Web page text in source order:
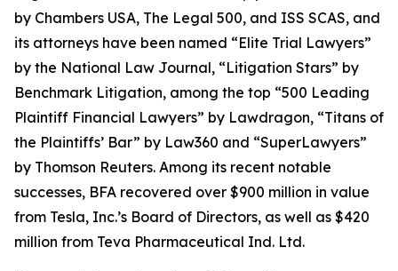
by Chambers USA, The Legal 500, and ISS SCAS, and
its attorneys have been named “Elite Trial Lawyers”
by the National Law Journal, “Litigation Stars” by
Benchmark Litigation, among the top “500 Leading
Plaintiff Financial Lawyers” by Lawdragon, “Titans of
the Plaintiffs’ Bar” by Law360 and “SuperLawyers”
by Thomson Reuters. Among its recent notable
successes, BFA recovered over $900 million in value
from Tesla, Inc.’s Board of Directors, as well as $420
million from Teva Pharmaceutical Ind. Ltd.